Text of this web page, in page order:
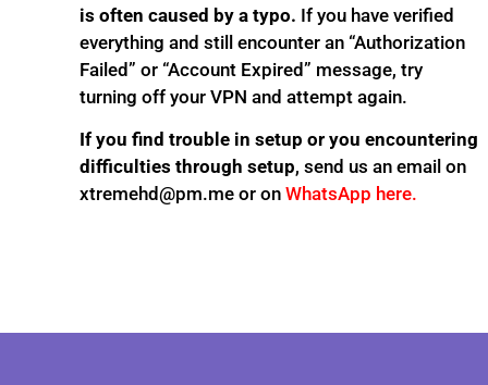
is often caused by a typo. If you have verified
everything and still encounter an “Authorization
Failed” or “Account Expired” message, try
turning off your VPN and attempt again.
If you find trouble in setup or you encountering
difficulties through setup, send us an email on
xtremehd@pm.me or onWhatsApp here.